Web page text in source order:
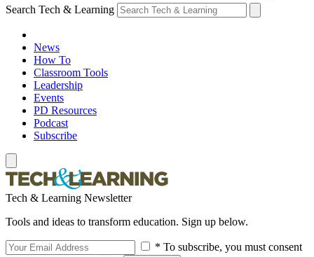
Search Tech & Learning
News
How To
Classroom Tools
Leadership
Events
PD Resources
Podcast
Subscribe
Tech & Learning Newsletter
Tools and ideas to transform education. Sign up below.
* To subscribe, you must consent